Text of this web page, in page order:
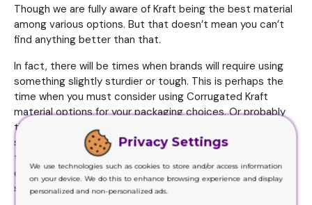
Though we are fully aware of Kraft being the best material
among various options. But that doesn’t mean you can’t
find anything better than that.
In fact, there will be times when brands will require using
something slightly sturdier or tough. This is perhaps the
time when you must consider using Corrugated Kraft
material options for your packaging choices. Or probably
the Card Stock ones. These are sturdier but lighter at the
same time. Whereas if you go with the corrugated one,
these usually or essentially consist of two-ply
construction. This choice will definitely offer extra
sturdiness and toughness.
Privacy Settings
We use technologies such as cookies to store and/or access information
on your device. We do this to enhance browsing experience and display
personalized and non-personalized ads.